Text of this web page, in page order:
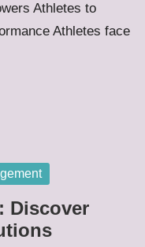
Athletes to
Athletes face
Discover